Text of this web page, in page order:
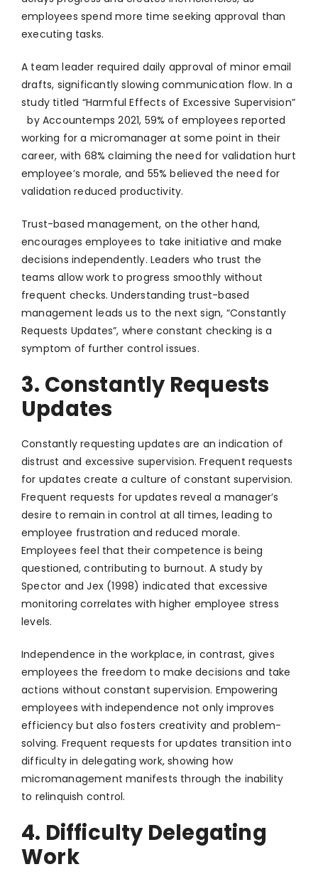
employees spend more time seeking approval than
executing tasks.
A team leader required daily approval of minor email
drafts, significantly slowing communication flow. In a
study titled “Harmful Effects of Excessive Supervision”
by Accountemps 2021, 59% of employees reported
working for a micromanager at some point in their
career, with 68% claiming the need for validation hurt
employee’s morale, and 55% believed the need for
validation reduced productivity.
Trust-based management, on the other hand,
encourages employees to take initiative and make
decisions independently. Leaders who trust the
teams allow work to progress smoothly without
frequent checks. Understanding trust-based
management leads us to the next sign, “Constantly
Requests Updates”, where constant checking is a
symptom of further control issues.
3. Constantly Requests
Updates
Constantly requesting updates are an indication of
distrust and excessive supervision. Frequent requests
for updates create a culture of constant supervision.
Frequent requests for updates reveal a manager’s
desire to remain in control at all times, leading to
employee frustration and reduced morale.
Employees feel that their competence is being
questioned, contributing to burnout. A study by
Spector and Jex (1998) indicated that excessive
monitoring correlates with higher employee stress
levels.
Independence in the workplace, in contrast, gives
employees the freedom to make decisions and take
actions without constant supervision. Empowering
employees with independence not only improves
efficiency but also fosters creativity and problem-
solving. Frequent requests for updates transition into
difficulty in delegating work, showing how
micromanagement manifests through the inability
to relinquish control.
4. Difficulty Delegating
Work